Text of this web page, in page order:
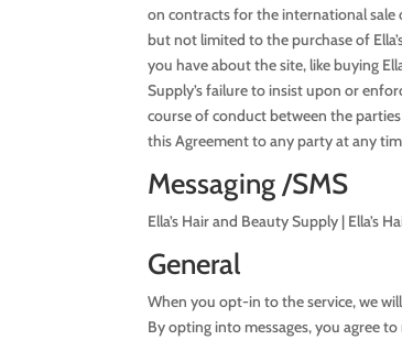
on contracts for the international sale
but not limited to the purchase of
you have about the site, like buying
Supply’s failure to insist upon or
course of conduct between the
this Agreement to any party at any
Messaging /SMS
Ella’s Hair and Beauty Supply |
General
When you opt-in to the service, we
By opting into messages, you agree